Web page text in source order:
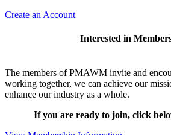
Create an Account
Interested in
The members of PMAWM invite and
working together, we can achieve our
enhance our industry as a whole.
If you are ready to join, click